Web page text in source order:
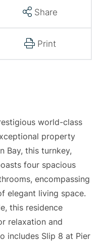
Share
Print
world-class
property
Bay, this turnkey,
four spacious
encompassing
elegant living space.
this residence
relaxation and
includes Slip 8 at Pier